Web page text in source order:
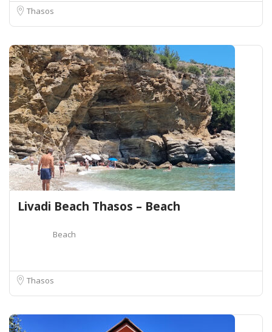
Thasos
Livadi Beach Thasos – Beach
Beach
Thasos